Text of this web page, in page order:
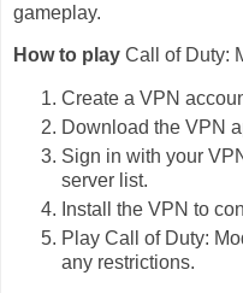
gameplay.
How to play Call of Duty:
Create a VPN
Download the VPN
Sign in with your
server list.
Install the VPN to
Play Call of Duty:
any restrictions.